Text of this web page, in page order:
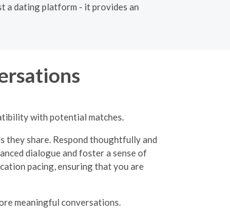
a dating platform - it provides an
with potential matches.
they share. Respond thoughtfully and
dialogue and foster a sense of
pacing, ensuring that you are
meaningful conversations.